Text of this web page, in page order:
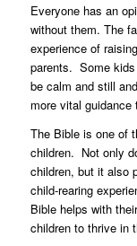
Everyone has an
without them. The
experience of
parents. Some
be calm and still
more vital guidance
The Bible is one of
children. Not only
children, but it also
child-rearing
Bible helps with
children to thrive in